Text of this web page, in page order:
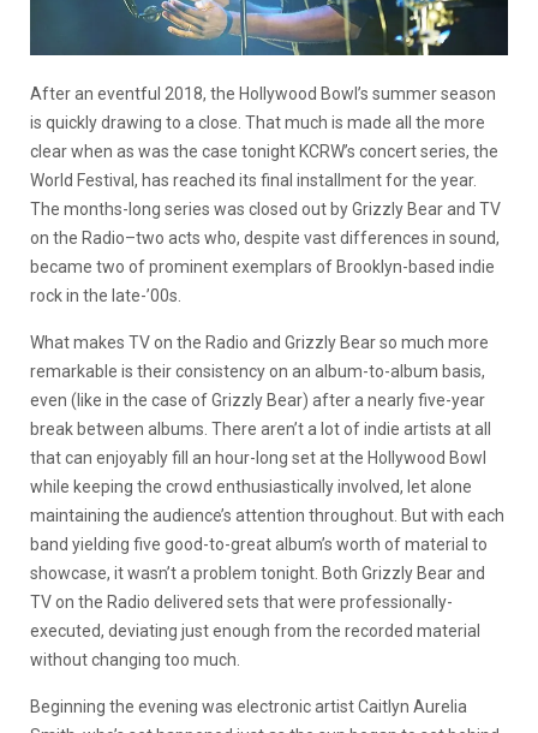
After an eventful 2018, the Hollywood Bowl’s summer season
is quickly drawing to a close. That much is made all the more
clear when as was the case tonight KCRW’s concert series, the
World Festival, has reached its final installment for the year.
The months-long series was closed out by Grizzly Bear and TV
on the Radio–two acts who, despite vast differences in sound,
became two of prominent exemplars of Brooklyn-based indie
rock in the late-’00s.
What makes TV on the Radio and Grizzly Bear so much more
remarkable is their consistency on an album-to-album basis,
even (like in the case of Grizzly Bear) after a nearly five-year
break between albums. There aren’t a lot of indie artists at all
that can enjoyably fill an hour-long set at the Hollywood Bowl
while keeping the crowd enthusiastically involved, let alone
maintaining the audience’s attention throughout. But with each
band yielding five good-to-great album’s worth of material to
showcase, it wasn’t a problem tonight. Both Grizzly Bear and
TV on the Radio delivered sets that were professionally-
executed, deviating just enough from the recorded material
without changing too much.
Beginning the evening was electronic artist Caitlyn Aurelia